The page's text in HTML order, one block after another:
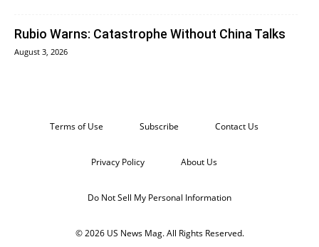
Rubio Warns: Catastrophe Without China Talks
August 3, 2026
Terms of Use Subscribe Contact Us
Privacy Policy About Us
Do Not Sell My Personal Information
© 2026 US News Mag. All Rights Reserved.